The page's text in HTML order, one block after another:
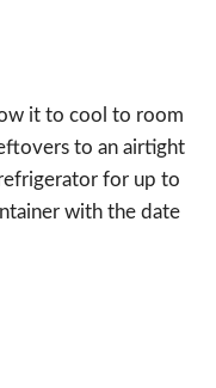
it to cool to room
to an airtight
for up to
with the date